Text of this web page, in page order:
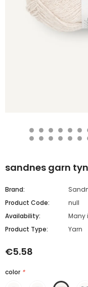
sandnes garn
Brand:
Product Code:
null
Availability:
Many
Product Type:
Yarn
€5.58
color *